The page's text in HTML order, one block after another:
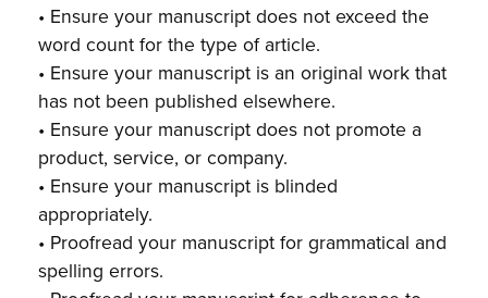
• Ensure your manuscript does not exceed the
word count for the type of article.
• Ensure your manuscript is an original work that
has not been published elsewhere.
• Ensure your manuscript does not promote a
product, service, or company.
• Ensure your manuscript is blinded
appropriately.
• Proofread your manuscript for grammatical and
spelling errors.